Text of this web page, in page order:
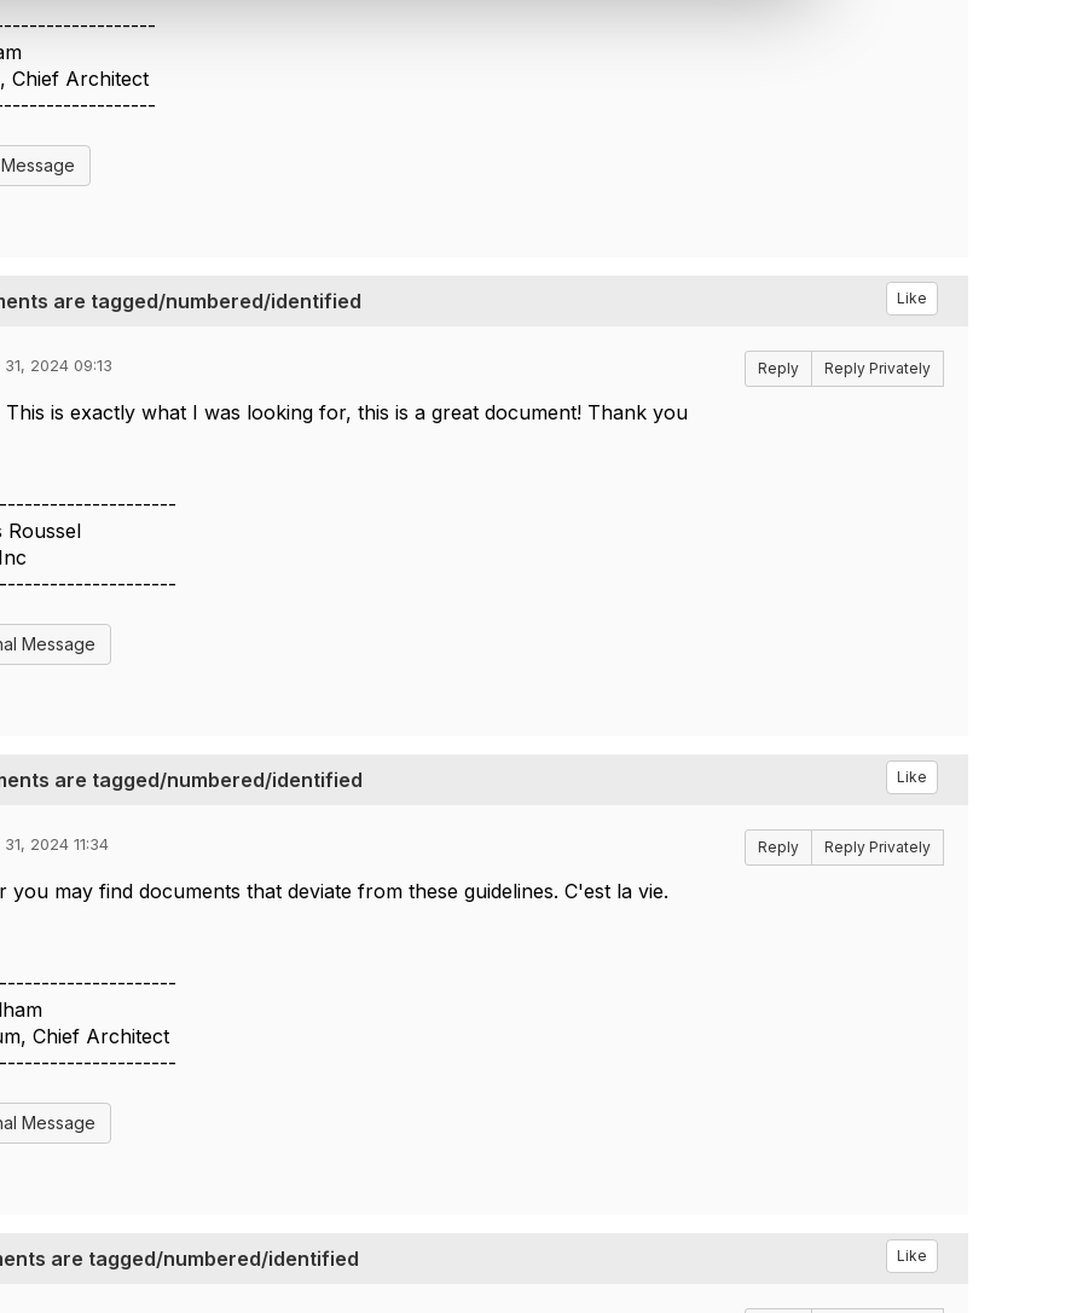
Chief Architect
are tagged/numbered/identified Like
2024 09:13 Reply Reply Privately
This is exactly what I was looking for, this is a great document! Thank you
Roussel
Message
are tagged/numbered/identified Like
2024 11:34 Reply Reply Privately
you may find documents that deviate from these guidelines. C'est la vie.
Chief Architect
Message
are tagged/numbered/identified Like